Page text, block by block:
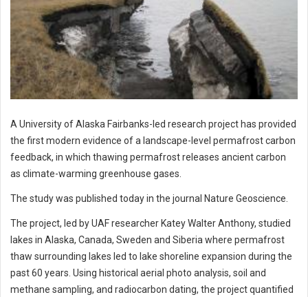
A University of Alaska Fairbanks-led research project has provided
the first modern evidence of a landscape-level permafrost carbon
feedback, in which thawing permafrost releases ancient carbon
as climate-warming greenhouse gases.
The study was published today in the journal Nature Geoscience.
The project, led by UAF researcher Katey Walter Anthony, studied
lakes in Alaska, Canada, Sweden and Siberia where permafrost
thaw surrounding lakes led to lake shoreline expansion during the
past 60 years. Using historical aerial photo analysis, soil and
methane sampling, and radiocarbon dating, the project quantified